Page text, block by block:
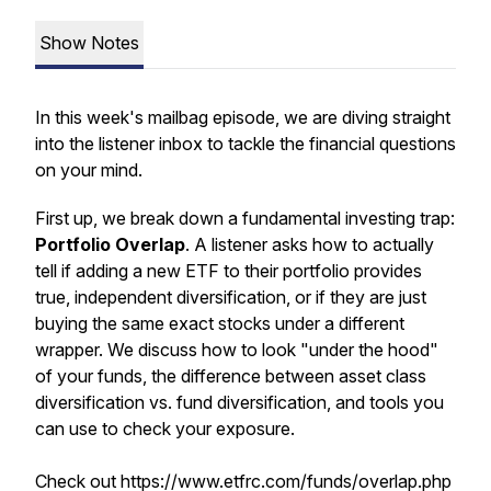
Show Notes
In this week's mailbag episode, we are diving straight
into the listener inbox to tackle the financial questions
on your mind.
First up, we break down a fundamental investing trap:
Portfolio Overlap. A listener asks how to actually
tell if adding a new ETF to their portfolio provides
true, independent diversification, or if they are just
buying the same exact stocks under a different
wrapper. We discuss how to look "under the hood"
of your funds, the difference between asset class
diversification vs. fund diversification, and tools you
can use to check your exposure.
Check out https://www.etfrc.com/funds/overlap.php